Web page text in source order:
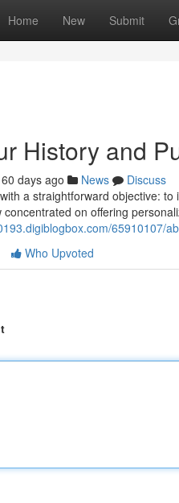
Home New Submit
History and
60 days ago News
Discuss
a straightforward objective:
on offering
65910107/
Who Upvoted